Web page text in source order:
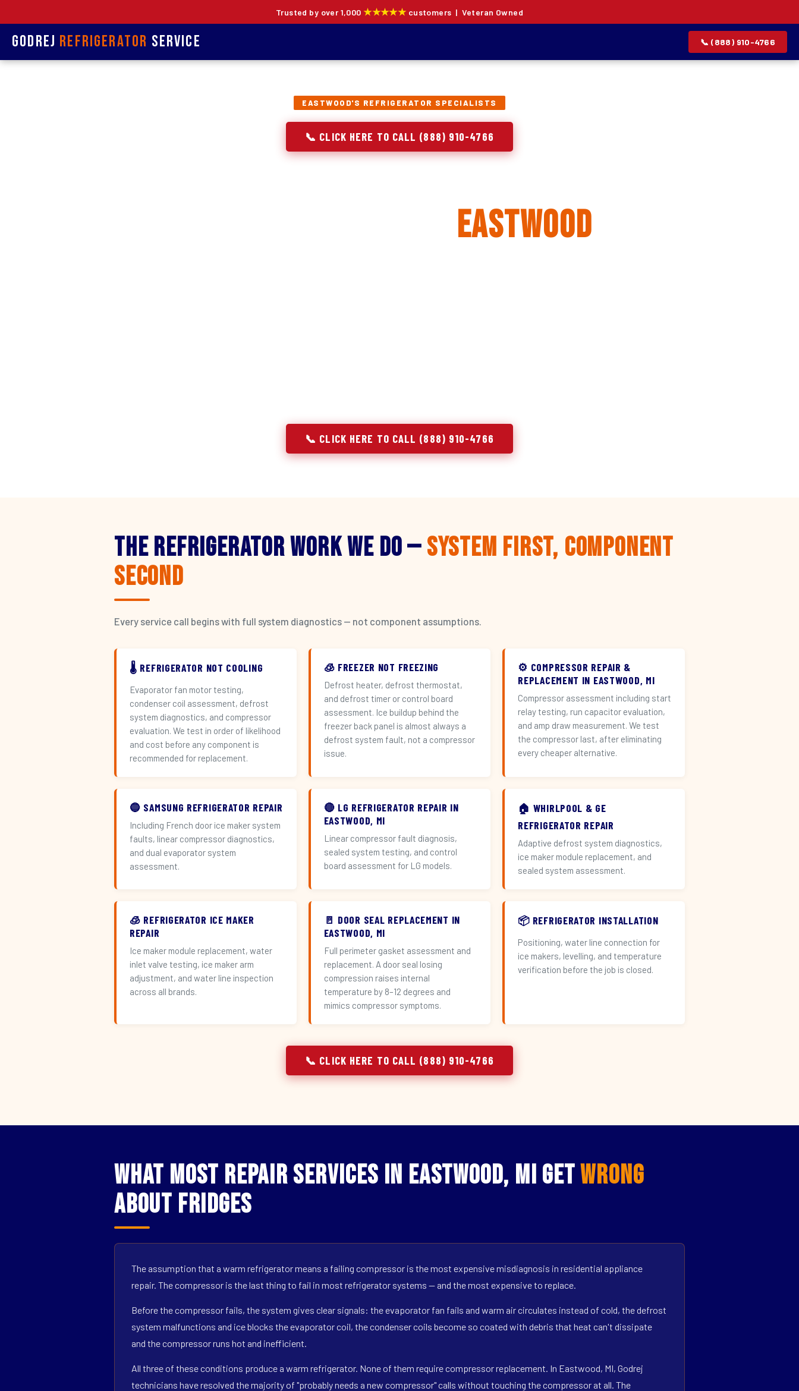
Trusted by over 1,000★★★★★customers | Veteran Owned
Godrej Refrigerator Service 📞 (888) 910-4766
EASTWOOD'S REFRIGERATOR SPECIALISTS
📞 CLICK HERE TO CALL (888) 910-4766
Eastwood
📞 CLICK HERE TO CALL (888) 910-4766
The Refrigerator Work We Do —System First, Component
Second
Every service call begins with full system diagnostics — not component assumptions.
🌡️ REFRIGERATOR NOT COOLING
Evaporator fan motor testing,
condenser coil assessment, defrost
system diagnostics, and compressor
evaluation. We test in order of likelihood
and cost before any component is
recommended for replacement.
🧊 FREEZER NOT FREEZING
Defrost heater, defrost thermostat,
and defrost timer or control board
assessment. Ice buildup behind the
freezer back panel is almost always a
defrost system fault, not a compressor
issue.
⚙️ COMPRESSOR REPAIR &
REPLACEMENT IN EASTWOOD, MI
Compressor assessment including start
relay testing, run capacitor evaluation,
and amp draw measurement. We test
the compressor last, after eliminating
every cheaper alternative.
🔵 SAMSUNG REFRIGERATOR REPAIR
Including French door ice maker system
faults, linear compressor diagnostics,
and dual evaporator system
assessment.
🔴 LG REFRIGERATOR REPAIR IN
EASTWOOD, MI
Linear compressor fault diagnosis,
sealed system testing, and control
board assessment for LG models.
🏠 WHIRLPOOL & GE
REFRIGERATOR REPAIR
Adaptive defrost system diagnostics,
ice maker module replacement, and
sealed system assessment.
🧊 REFRIGERATOR ICE MAKER
REPAIR
Ice maker module replacement, water
inlet valve testing, ice maker arm
adjustment, and water line inspection
across all brands.
🚪 DOOR SEAL REPLACEMENT IN
EASTWOOD, MI
Full perimeter gasket assessment and
replacement. A door seal losing
compression raises internal
temperature by 8–12 degrees and
mimics compressor symptoms.
📦 REFRIGERATOR INSTALLATION
Positioning, water line connection for
ice makers, levelling, and temperature
verification before the job is closed.
📞 CLICK HERE TO CALL (888) 910-4766
What Most Repair Services in Eastwood, MI GetWrong
About Fridges
The assumption that a warm refrigerator means a failing compressor is the most expensive misdiagnosis in residential appliance
repair. The compressor is the last thing to fail in most refrigerator systems — and the most expensive to replace.
Before the compressor fails, the system gives clear signals: the evaporator fan fails and warm air circulates instead of cold, the defrost
system malfunctions and ice blocks the evaporator coil, the condenser coils become so coated with debris that heat can't dissipate
and the compressor runs hot and inefficient.
All three of these conditions produce a warm refrigerator. None of them require compressor replacement. In Eastwood, MI, Godrej
technicians have resolved the majority of "probably needs a new compressor" calls without touching the compressor at all. The